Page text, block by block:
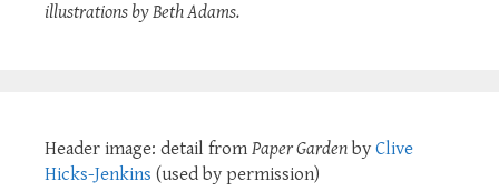
illustrations by Beth Adams.
Header image: detail from Paper Garden by Clive
Hicks-Jenkins (used by permission)